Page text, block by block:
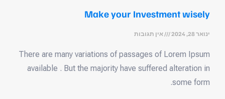
Make your Investment wisely
ינואר 28, 2024 אין תגובות
There are many variations of passages of Lorem Ipsum
available . But the majority have suffered alteration in
some form.